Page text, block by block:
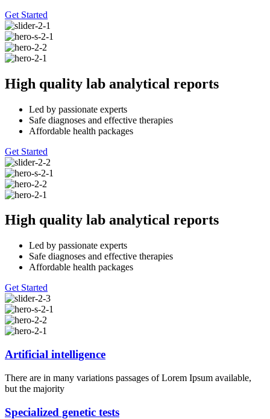
Get Started
High quality lab analytical reports
Led by passionate experts
Safe diagnoses and effective therapies
Affordable health packages
Get Started
High quality lab analytical reports
Led by passionate experts
Safe diagnoses and effective therapies
Affordable health packages
Get Started
Artificial intelligence
There are in many variations passages of Lorem Ipsum available,
but the majority
Specialized genetic tests